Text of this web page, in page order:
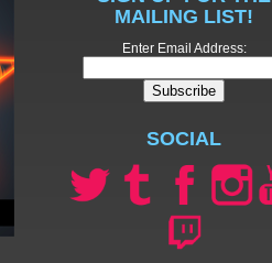
MAILING LIST!
Enter Email Address:
SOCIAL